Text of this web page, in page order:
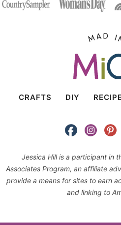
CRAFTS DIY
Jessica Hill is a participant in
Associates Program, an affiliate
provide a means for sites to earn
and linking to